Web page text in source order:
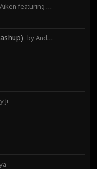
featuring Magghy Ji
by Andrew Prahlow - Babartuques - BretzL
Ji